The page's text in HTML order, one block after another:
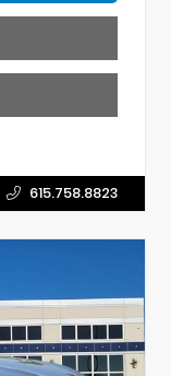
615.758.8823